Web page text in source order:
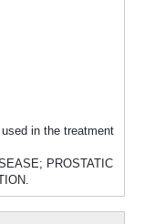
in the treatment
PROSTATIC